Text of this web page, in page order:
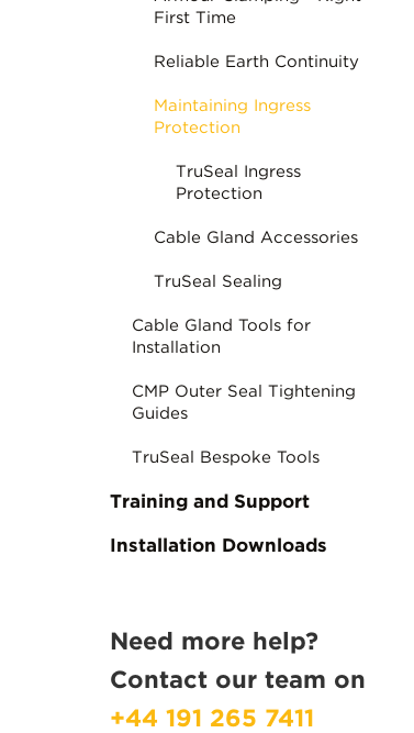
First Time
Reliable Earth Continuity
Maintaining Ingress
Protection
TruSeal Ingress
Protection
Cable Gland Accessories
TruSeal Sealing
Cable Gland Tools for
Installation
CMP Outer Seal Tightening
Guides
TruSeal Bespoke Tools
Training and Support
Installation Downloads
Need more help?
Contact our team on
+44 191 265 7411